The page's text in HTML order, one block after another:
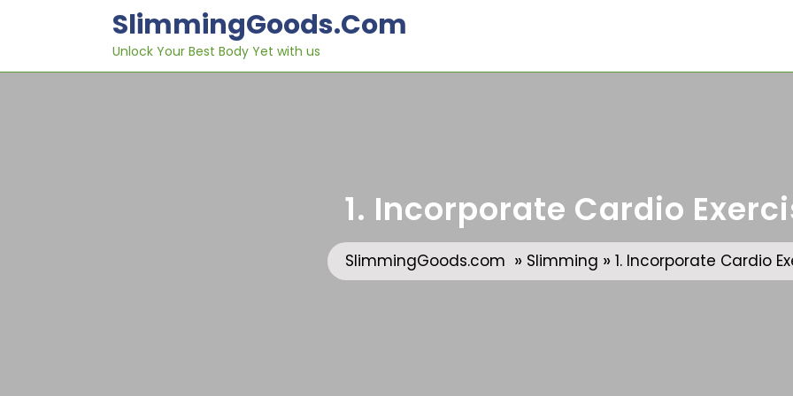
SlimmingGoods.com
Unlock Your Best Body Yet with us
1. Incorporate Cardio
SlimmingGoods.com » Slimming » 1. Incorporate Cardio